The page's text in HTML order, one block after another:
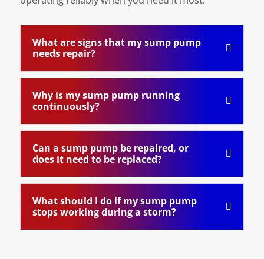
What are signs that my sump pump
needs repair?
Why is my sump pump running
continuously?
Can a sump pump be repaired, or
does it need to be replaced?
What should I do if my sump pump
stops working during a storm?